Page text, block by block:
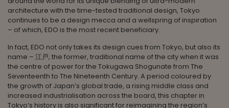
architecture with the time-tested traditional design, Tokyo
continues to be a design mecca and a wellspring of inspiration
– of which, EDO is the most recent beneficiary.
In fact, EDO not only takes its design cues from Tokyo, but also its
name – 江戸, the former, traditional name of the city when it was
the centre of power for the Tokugawa Shogunate from The
Seventeenth to The Nineteenth Century. A period coloured by
the growth of Japan’s global trade, a rising middle class and
increased industrialisation across the board, this chapter in
Tokyo’s history is also significant for reimagining the region’s